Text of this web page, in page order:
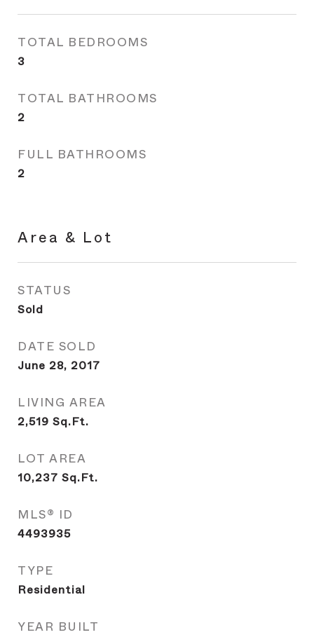
TOTAL BEDROOMS
3
TOTAL BATHROOMS
2
FULL BATHROOMS
2
Area & Lot
STATUS
Sold
DATE SOLD
June 28, 2017
LIVING AREA
2,519 Sq.Ft.
LOT AREA
10,237 Sq.Ft.
MLS® ID
4493935
TYPE
Residential
YEAR BUILT